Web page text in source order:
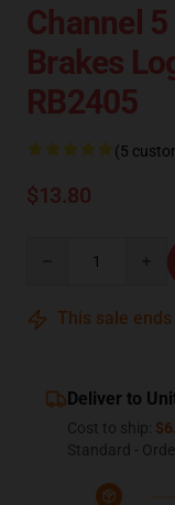
Channel
Brakes
RB2405
(5
$13.80
This sale ends
Deliver to
Cost to ship:
Standard -